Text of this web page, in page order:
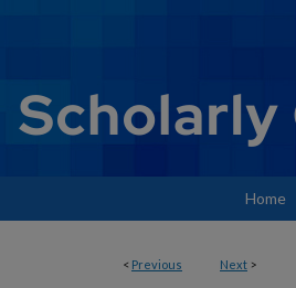
Home
< Previous Next >